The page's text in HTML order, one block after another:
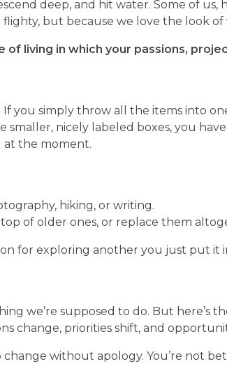
deep, and hit water. Some of us,
but because we love the look of
of living in which your passions,
you simply throw all the items into
smaller, nicely labeled boxes, you
at the moment.
hiking, or writing.
of older ones, or replace them
for exploring another you just put it
we’re supposed to do. But here’s
change, priorities shift, and
without apology. You’re not